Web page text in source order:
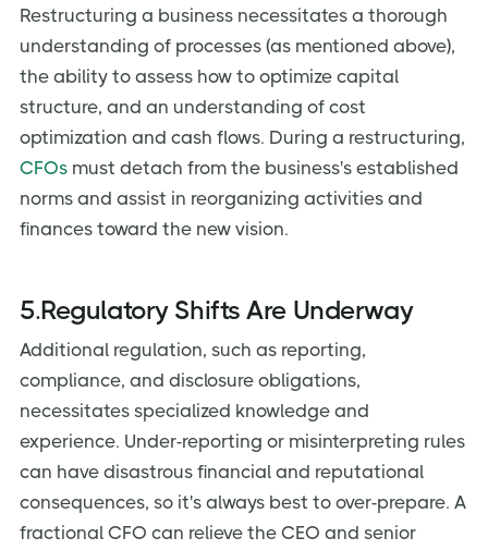
Restructuring a business necessitates a thorough
understanding of processes (as mentioned above),
the ability to assess how to optimize capital
structure, and an understanding of cost
optimization and cash flows. During a restructuring,
CFOs must detach from the business's established
norms and assist in reorganizing activities and
finances toward the new vision.
5.Regulatory Shifts Are Underway
Additional regulation, such as reporting,
compliance, and disclosure obligations,
necessitates specialized knowledge and
experience. Under-reporting or misinterpreting rules
can have disastrous financial and reputational
consequences, so it's always best to over-prepare. A
fractional CFO can relieve the CEO and senior